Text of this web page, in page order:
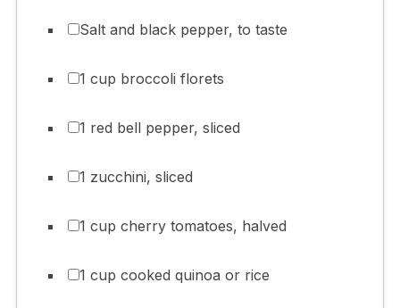
Salt and black pepper, to taste
1 cup broccoli florets
1 red bell pepper, sliced
1 zucchini, sliced
1 cup cherry tomatoes, halved
1 cup cooked quinoa or rice